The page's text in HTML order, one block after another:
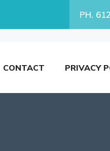
PH.
CONTACT PRIVACY